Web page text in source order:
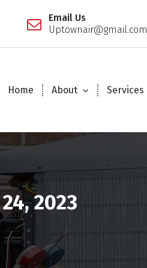
Email Us
Uptownair@gmail.com
Home About Services
2023